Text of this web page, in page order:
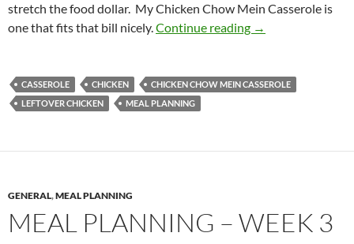
stretch the food dollar. My Chicken Chow Mein Casserole is
one that fits that bill nicely.Continue reading Chicken Chow
→
CASSEROLE CHICKEN
CHICKEN CHOW MEIN CASSEROLE
LEFTOVER CHICKEN
MEAL PLANNING
GENERAL,MEAL PLANNING
MEAL PLANNING – WEEK 3